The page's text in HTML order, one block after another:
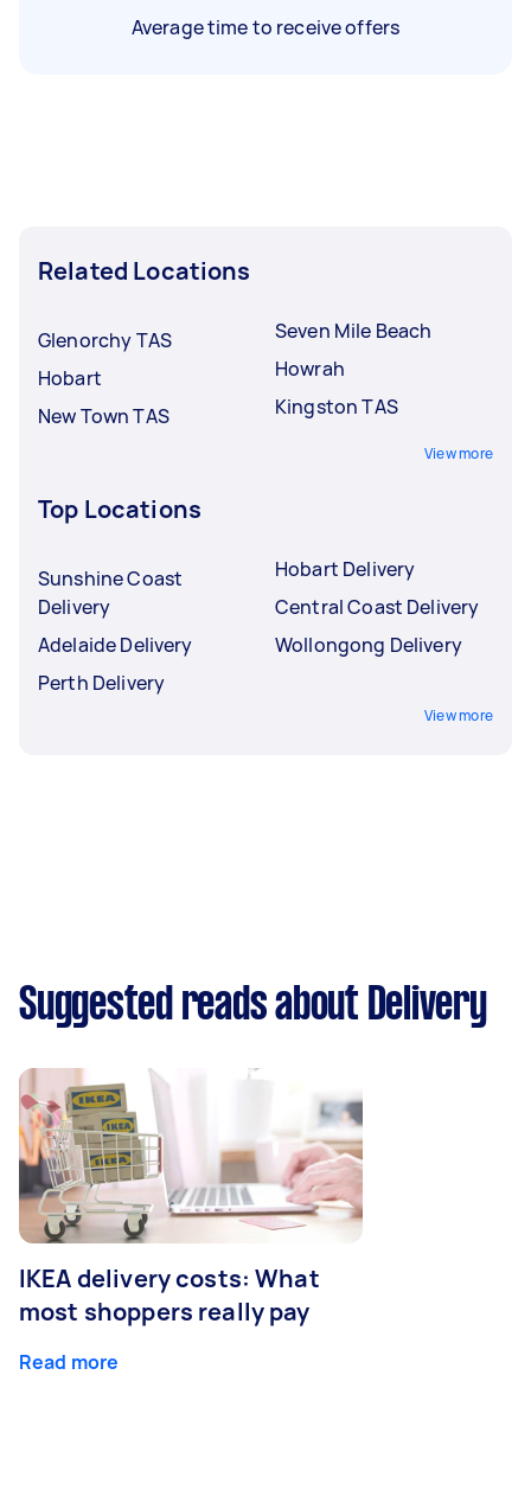
Average time to receive offers
Related Locations
Glenorchy TAS
Hobart
New Town TAS
Seven Mile Beach
Howrah
Kingston TAS
View more
Top Locations
Sunshine Coast
Delivery
Adelaide Delivery
Perth Delivery
Hobart Delivery
Central Coast Delivery
Wollongong Delivery
View more
Suggested reads about Delivery
IKEA delivery costs: What
most shoppers really pay
Read more